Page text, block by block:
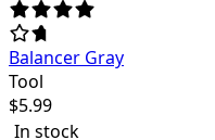
Balancer Gray
Tool
$5.99
In stock